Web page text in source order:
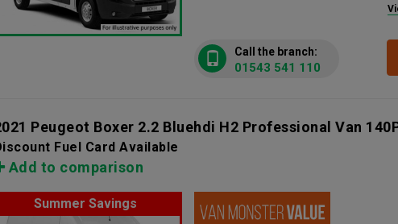
Call the branch:
01543 541 110
Peugeot Boxer 2.2 Bluehdi H2 Professional Van
Fuel Card Available
Add to comparison
Summer Savings